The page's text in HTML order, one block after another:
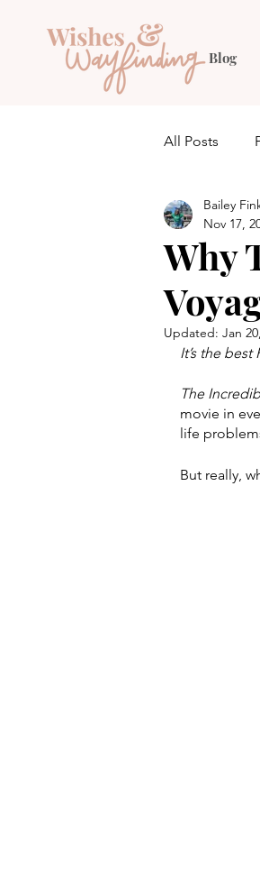
Blog
All Posts
Quiz
Why
Bailey
Nov 17,
Updated: Jan
It’s the
The
movie in
life
But really,